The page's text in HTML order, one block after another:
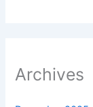
Archives